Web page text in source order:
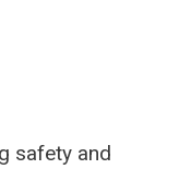
safety and